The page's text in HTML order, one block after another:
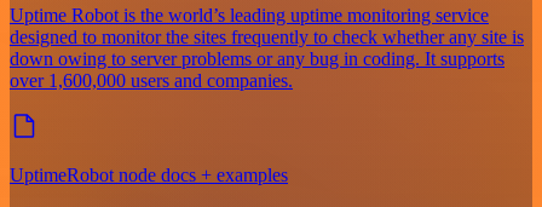
Uptime Robot is the world’s leading uptime monitoring service
designed to monitor the sites frequently to check whether any site is
down owing to server problems or any bug in coding. It supports
over 1,600,000 users and companies.
UptimeRobot node docs + examples